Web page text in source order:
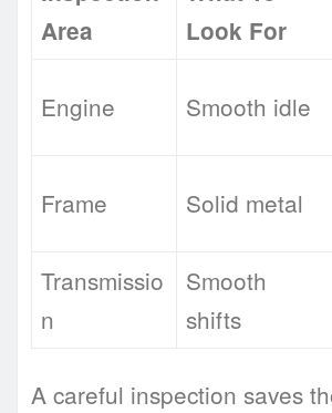
Area
Look For
Engine Smooth idle
Frame Solid metal
Transmissio
n
Smooth
shifts
A careful inspection saves